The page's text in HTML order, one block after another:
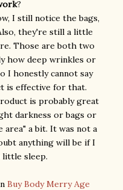
?
I still notice the bags,
they're still a little
Those are both two
how deep wrinkles or
I honestly cannot say
is effective for that.
is probably great
darkness or bags or
area" a bit. It was not a
anything will be if I
sleep.
Buy Body Merry Age